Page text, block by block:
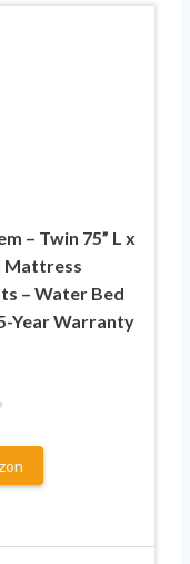
– Twin 75” L x
Mattress
– Water Bed
Year Warranty